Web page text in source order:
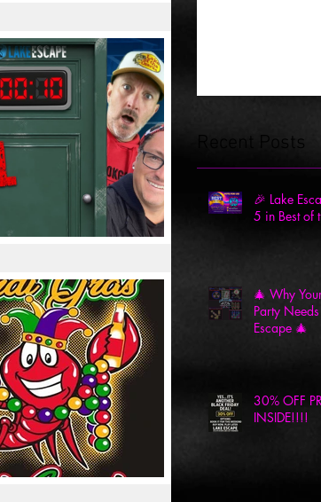
Recent Posts
🎉 Lake
5 in Best of
🎄 Why
Party
Escape 🎄
30% OFF
INSIDE!!!!